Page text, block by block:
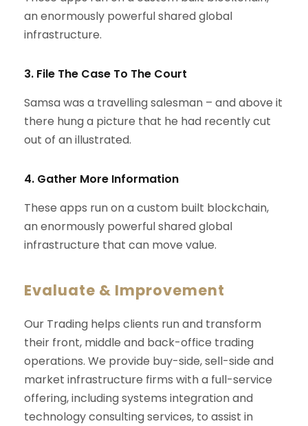
an enormously powerful shared global
infrastructure.
3. File The Case To The Court
Samsa was a travelling salesman – and above it
there hung a picture that he had recently cut
out of an illustrated.
4. Gather More Information
These apps run on a custom built blockchain,
an enormously powerful shared global
infrastructure that can move value.
Evaluate & Improvement
Our Trading helps clients run and transform
their front, middle and back-office trading
operations. We provide buy-side, sell-side and
market infrastructure firms with a full-service
offering, including systems integration and
technology consulting services, to assist in